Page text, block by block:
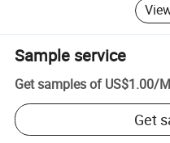
Sample service
Get samples of US$1.00/
Get